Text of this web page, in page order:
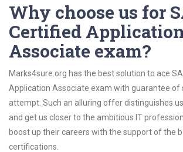
Why choose us for
Certified
Associate exam?
Marks4sure.org has the best solution to ace
Application Associate exam with guarantee of
attempt. Such an alluring offer distinguishes
and get us closer to the ambitious IT
boost up their careers with the support of the
certifications.